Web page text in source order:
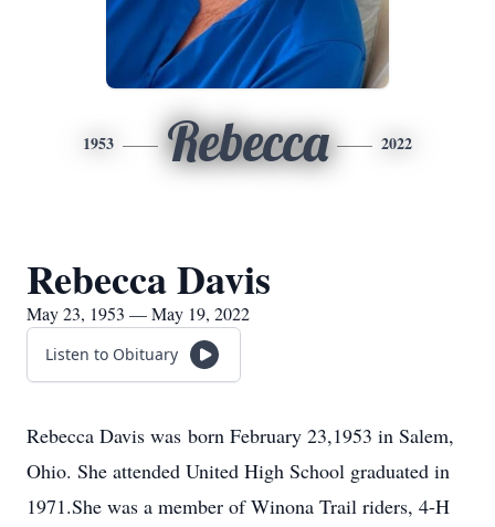
1953 Rebecca 2022
Rebecca Davis
May 23, 1953 — May 19, 2022
Listen to Obituary
Rebecca Davis was born February 23,1953 in Salem,
Ohio. She attended United High School graduated in
1971.She was a member of Winona Trail riders, 4-H